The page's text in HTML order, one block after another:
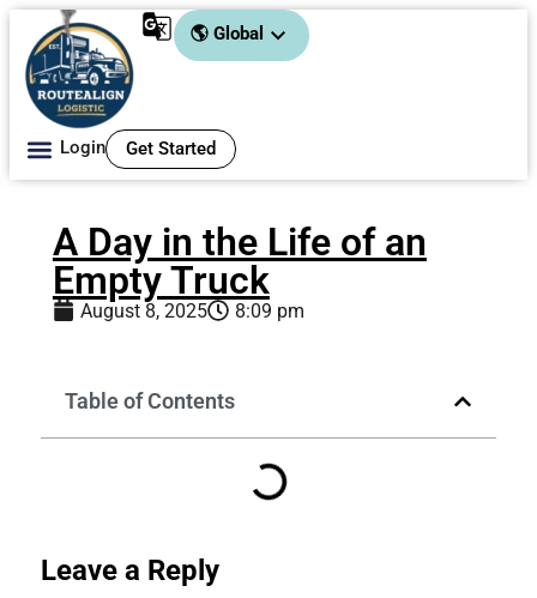
Login Get Started
🌎 Global
A Day in the Life of an
Empty Truck
August 8, 2025 8:09 pm
Table of Contents
Leave a Reply